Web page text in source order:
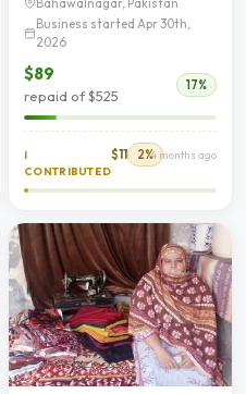
Business started Apr 30th,
2026
$89
repaid of $525
17%
I
CONTRIBUTED
$11 2%4 months ago